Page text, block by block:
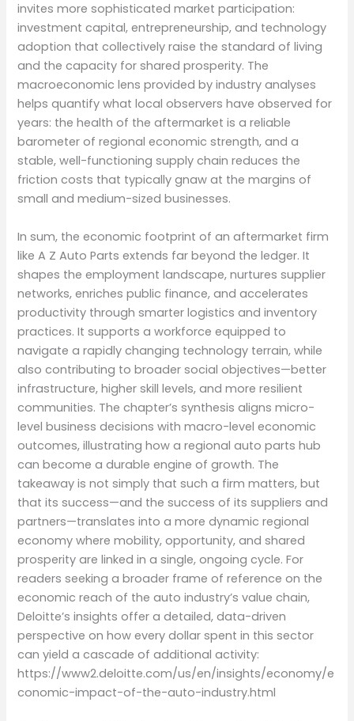
invites more sophisticated market participation:
investment capital, entrepreneurship, and technology
adoption that collectively raise the standard of living
and the capacity for shared prosperity. The
macroeconomic lens provided by industry analyses
helps quantify what local observers have observed for
years: the health of the aftermarket is a reliable
barometer of regional economic strength, and a
stable, well-functioning supply chain reduces the
friction costs that typically gnaw at the margins of
small and medium-sized businesses.
In sum, the economic footprint of an aftermarket firm
like A Z Auto Parts extends far beyond the ledger. It
shapes the employment landscape, nurtures supplier
networks, enriches public finance, and accelerates
productivity through smarter logistics and inventory
practices. It supports a workforce equipped to
navigate a rapidly changing technology terrain, while
also contributing to broader social objectives—better
infrastructure, higher skill levels, and more resilient
communities. The chapter’s synthesis aligns micro-
level business decisions with macro-level economic
outcomes, illustrating how a regional auto parts hub
can become a durable engine of growth. The
takeaway is not simply that such a firm matters, but
that its success—and the success of its suppliers and
partners—translates into a more dynamic regional
economy where mobility, opportunity, and shared
prosperity are linked in a single, ongoing cycle. For
readers seeking a broader frame of reference on the
economic reach of the auto industry’s value chain,
Deloitte’s insights offer a detailed, data-driven
perspective on how every dollar spent in this sector
can yield a cascade of additional activity:
https://www2.deloitte.com/us/en/insights/economy/e
conomic-impact-of-the-auto-industry.html